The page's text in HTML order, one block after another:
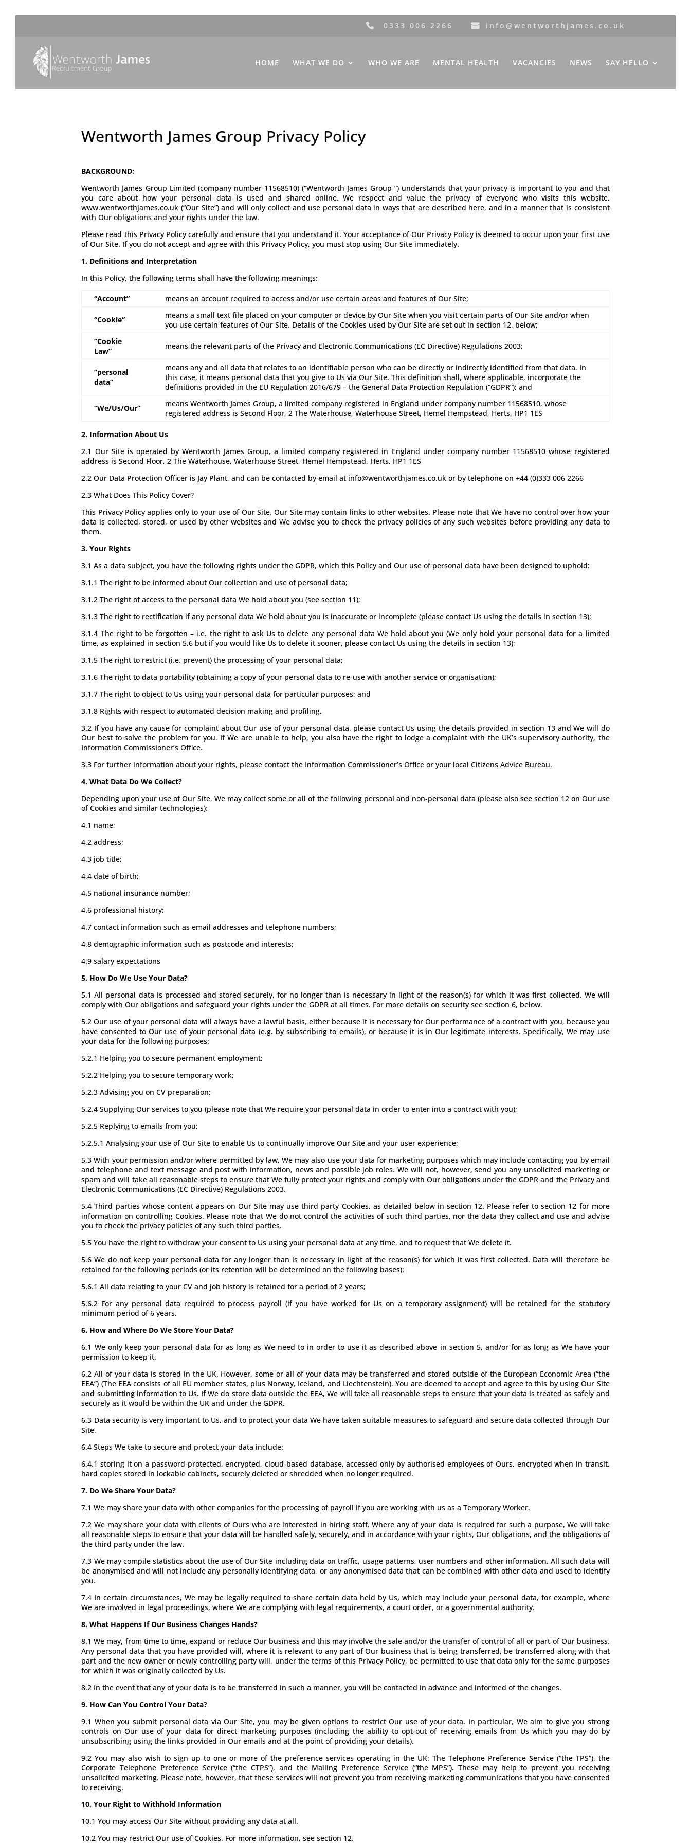
0333 006 2266 info@wentworthjames.co.uk
HOME WHAT WE DO WHO WE ARE MENTAL HEALTH VACANCIES NEWS SAY HELLO
Wentworth James Group Privacy Policy
BACKGROUND:
Wentworth James Group Limited (company number 11568510) (“Wentworth James Group ”) understands that your privacy is important to you and that
you care about how your personal data is used and shared online. We respect and value the privacy of everyone who visits this website,
www.wentworthjames.co.uk (“Our Site”) and will only collect and use personal data in ways that are described here, and in a manner that is consistent
with Our obligations and your rights under the law.
Please read this Privacy Policy carefully and ensure that you understand it. Your acceptance of Our Privacy Policy is deemed to occur upon your first use
of Our Site. If you do not accept and agree with this Privacy Policy, you must stop using Our Site immediately.
1. Definitions and Interpretation
In this Policy, the following terms shall have the following meanings:
“Account” means an account required to access and/or use certain areas and features of Our Site;
“Cookie”
means a small text file placed on your computer or device by Our Site when you visit certain parts of Our Site and/or when
you use certain features of Our Site. Details of the Cookies used by Our Site are set out in section 12, below;
“Cookie
Law”
means the relevant parts of the Privacy and Electronic Communications (EC Directive) Regulations 2003;
“personal
data”
means any and all data that relates to an identifiable person who can be directly or indirectly identified from that data. In
this case, it means personal data that you give to Us via Our Site. This definition shall, where applicable, incorporate the
definitions provided in the EU Regulation 2016/679 – the General Data Protection Regulation (“GDPR”); and
“We/Us/Our”
means Wentworth James Group, a limited company registered in England under company number 11568510, whose
registered address is Second Floor, 2 The Waterhouse, Waterhouse Street, Hemel Hempstead, Herts, HP1 1ES
2. Information About Us
2.1 Our Site is operated by Wentworth James Group, a limited company registered in England under company number 11568510 whose registered
address isSecond Floor, 2 The Waterhouse, Waterhouse Street, Hemel Hempstead, Herts, HP1 1ES
2.2 Our Data Protection Officer is Jay Plant, and can be contacted by email at info@wentworthjames.co.uk or by telephone on +44 (0)333 006 2266
2.3 What Does This Policy Cover?
This Privacy Policy applies only to your use of Our Site. Our Site may contain links to other websites. Please note that We have no control over how your
data is collected, stored, or used by other websites and We advise you to check the privacy policies of any such websites before providing any data to
them.
3. Your Rights
3.1 As a data subject, you have the following rights under the GDPR, which this Policy and Our use of personal data have been designed to uphold:
3.1.1 The right to be informed about Our collection and use of personal data;
3.1.2 The right of access to the personal data We hold about you (see section 11);
3.1.3 The right to rectification if any personal data We hold about you is inaccurate or incomplete (please contact Us using the details in section 13);
3.1.4 The right to be forgotten – i.e. the right to ask Us to delete any personal data We hold about you (We only hold your personal data for a limited
time, as explained in section 5.6 but if you would like Us to delete it sooner, please contact Us using the details in section 13);
3.1.5 The right to restrict (i.e. prevent) the processing of your personal data;
3.1.6 The right to data portability (obtaining a copy of your personal data to re-use with another service or organisation);
3.1.7 The right to object to Us using your personal data for particular purposes; and
3.1.8 Rights with respect to automated decision making and profiling.
3.2 If you have any cause for complaint about Our use of your personal data, please contact Us using the details provided in section 13 and We will do
Our best to solve the problem for you. If We are unable to help, you also have the right to lodge a complaint with the UK’s supervisory authority, the
Information Commissioner’s Office.
3.3 For further information about your rights, please contact the Information Commissioner’s Office or your local Citizens Advice Bureau.
4. What Data Do We Collect?
Depending upon your use of Our Site, We may collect some or all of the following personal and non-personal data (please also see section 12 on Our use
of Cookies and similar technologies):
4.1 name;
4.2 address;
4.3 job title;
4.4 date of birth;
4.5 national insurance number;
4.6 professional history;
4.7 contact information such as email addresses and telephone numbers;
4.8 demographic information such as postcode and interests;
4.9 salary expectations
5. How Do We Use Your Data?
5.1 All personal data is processed and stored securely, for no longer than is necessary in light of the reason(s) for which it was first collected. We will
comply with Our obligations and safeguard your rights under the GDPR at all times. For more details on security see section 6, below.
5.2 Our use of your personal data will always have a lawful basis, either because it is necessary for Our performance of a contract with you, because you
have consented to Our use of your personal data (e.g. by subscribing to emails), or because it is in Our legitimate interests. Specifically, We may use
your data for the following purposes:
5.2.1 Helping you to secure permanent employment;
5.2.2 Helping you to secure temporary work;
5.2.3 Advising you on CV preparation;
5.2.4 Supplying Our services to you (please note that We require your personal data in order to enter into a contract with you);
5.2.5 Replying to emails from you;
5.2.5.1 Analysing your use of Our Site to enable Us to continually improve Our Site and your user experience;
5.3 With your permission and/or where permitted by law, We may also use your data for marketing purposes which may include contacting you by email
and telephone and text message and post with information, news and possible job roles. We will not, however, send you any unsolicited marketing or
spam and will take all reasonable steps to ensure that We fully protect your rights and comply with Our obligations under the GDPR and the Privacy and
Electronic Communications (EC Directive) Regulations 2003.
5.4 Third parties whose content appears on Our Site may use third party Cookies, as detailed below in section 12. Please refer to section 12 for more
information on controlling Cookies. Please note that We do not control the activities of such third parties, nor the data they collect and use and advise
you to check the privacy policies of any such third parties.
5.5 You have the right to withdraw your consent to Us using your personal data at any time, and to request that We delete it.
5.6 We do not keep your personal data for any longer than is necessary in light of the reason(s) for which it was first collected. Data will therefore be
retained for the following periods (or its retention will be determined on the following bases):
5.6.1 All data relating to your CV and job history is retained for a period of 2 years;
5.6.2 For any personal data required to process payroll (if you have worked for Us on a temporary assignment) will be retained for the statutory
minimum period of 6 years.
6. How and Where Do We Store Your Data?
6.1 We only keep your personal data for as long as We need to in order to use it as described above in section 5, and/or for as long as We have your
permission to keep it.
6.2 All of your data is stored in the UK. However, some or all of your data may be transferred and stored outside of the European Economic Area (“the
EEA”) (The EEA consists of all EU member states, plus Norway, Iceland, and Liechtenstein). You are deemed to accept and agree to this by using Our Site
and submitting information to Us. If We do store data outside the EEA, We will take all reasonable steps to ensure that your data is treated as safely and
securely as it would be within the UK and under the GDPR.
6.3 Data security is very important to Us, and to protect your data We have taken suitable measures to safeguard and secure data collected through Our
Site.
6.4 Steps We take to secure and protect your data include:
6.4.1 storing it on a password-protected, encrypted, cloud-based database, accessed only by authorised employees of Ours, encrypted when in transit,
hard copies stored in lockable cabinets, securely deleted or shredded when no longer required.
7. Do We Share Your Data?
7.1 We may share your data with other companies for the processing of payroll if you are working with us as a Temporary Worker.
7.2 We may share your data with clients of Ours who are interested in hiring staff. Where any of your data is required for such a purpose, We will take
all reasonable steps to ensure that your data will be handled safely, securely, and in accordance with your rights, Our obligations, and the obligations of
the third party under the law.
7.3 We may compile statistics about the use of Our Site including data on traffic, usage patterns, user numbers and other information. All such data will
be anonymised and will not include any personally identifying data, or any anonymised data that can be combined with other data and used to identify
you.
7.4 In certain circumstances, We may be legally required to share certain data held by Us, which may include your personal data, for example, where
We are involved in legal proceedings, where We are complying with legal requirements, a court order, or a governmental authority.
8. What Happens If Our Business Changes Hands?
8.1 We may, from time to time, expand or reduce Our business and this may involve the sale and/or the transfer of control of all or part of Our business.
Any personal data that you have provided will, where it is relevant to any part of Our business that is being transferred, be transferred along with that
part and the new owner or newly controlling party will, under the terms of this Privacy Policy, be permitted to use that data only for the same purposes
for which it was originally collected by Us.
8.2 In the event that any of your data is to be transferred in such a manner, you will be contacted in advance and informed of the changes.
9. How Can You Control Your Data?
9.1 When you submit personal data via Our Site, you may be given options to restrict Our use of your data. In particular, We aim to give you strong
controls on Our use of your data for direct marketing purposes (including the ability to opt-out of receiving emails from Us which you may do by
unsubscribing using the links provided in Our emails and at the point of providing your details).
9.2 You may also wish to sign up to one or more of the preference services operating in the UK: The Telephone Preference Service (“the TPS”), the
Corporate Telephone Preference Service (“the CTPS”), and the Mailing Preference Service (“the MPS”). These may help to prevent you receiving
unsolicited marketing. Please note, however, that these services will not prevent you from receiving marketing communications that you have consented
to receiving.
10. Your Right to Withhold Information
10.1 You may access Our Site without providing any data at all.
10.2 You may restrict Our use of Cookies. For more information, see section 12.